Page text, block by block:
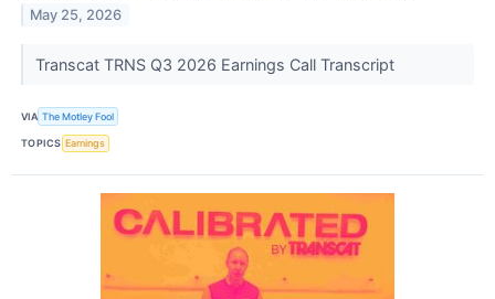
May 25, 2026
Transcat TRNS Q3 2026 Earnings Call Transcript
VIA The Motley Fool
TOPICS Earnings